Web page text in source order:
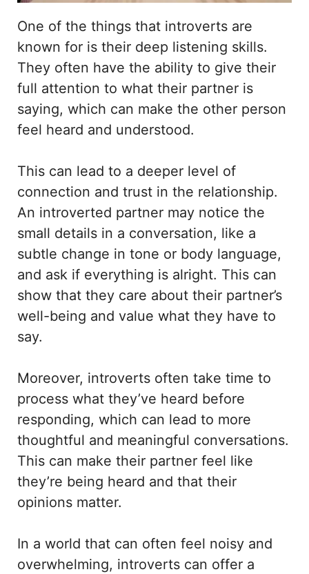
One of the things that introverts are
known for is their deep listening skills.
They often have the ability to give their
full attention to what their partner is
saying, which can make the other person
feel heard and understood.
This can lead to a deeper level of
connection and trust in the relationship.
An introverted partner may notice the
small details in a conversation, like a
subtle change in tone or body language,
and ask if everything is alright. This can
show that they care about their partner’s
well-being and value what they have to
say.
Moreover, introverts often take time to
process what they’ve heard before
responding, which can lead to more
thoughtful and meaningful conversations.
This can make their partner feel like
they’re being heard and that their
opinions matter.
In a world that can often feel noisy and
overwhelming, introverts can offer a